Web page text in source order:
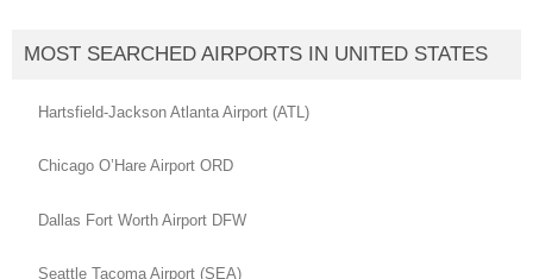
MOST SEARCHED AIRPORTS IN UNITED STATES
Hartsfield-Jackson Atlanta Airport (ATL)
Chicago O’Hare Airport ORD
Dallas Fort Worth Airport DFW
Seattle Tacoma Airport (SEA)